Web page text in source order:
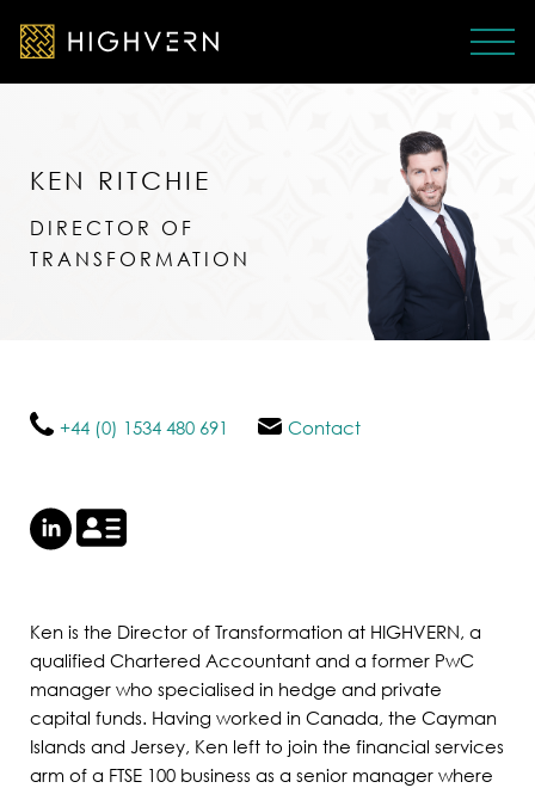
KEN RITCHIE
DIRECTOR OF
TRANSFORMATION
+44 (0) 1534 480 691 Contact
Ken is the Director of Transformation at HIGHVERN, a
qualified Chartered Accountant and a former PwC
manager who specialised in hedge and private
capital funds. Having worked in Canada, the Cayman
Islands and Jersey, Ken left to join the financial services
arm of a FTSE 100 business as a senior manager where